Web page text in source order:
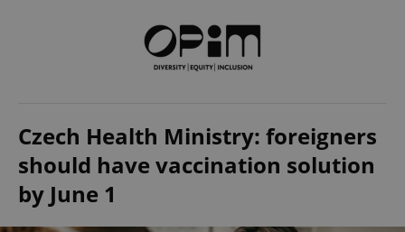
Czech Health Ministry: foreigners
should have vaccination solution
by June 1